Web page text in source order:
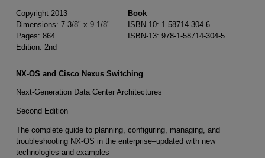
Copyright 2013
Dimensions: 7-3/8" x 9-1/8"
Pages: 864
Edition: 2nd
Book
ISBN-10: 1-58714-304-6
ISBN-13: 978-1-58714-304-5
NX-OS and Cisco Nexus Switching
Next-Generation Data Center Architectures
Second Edition
The complete guide to planning, configuring, managing, and
troubleshooting NX-OS in the enterprise–updated with new
technologies and examples